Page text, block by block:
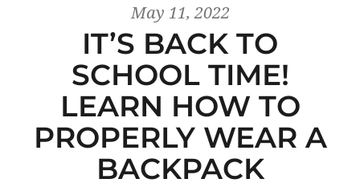
May 11, 2022
IT’S BACK TO
SCHOOL TIME!
LEARN HOW TO
PROPERLY WEAR A
BACKPACK